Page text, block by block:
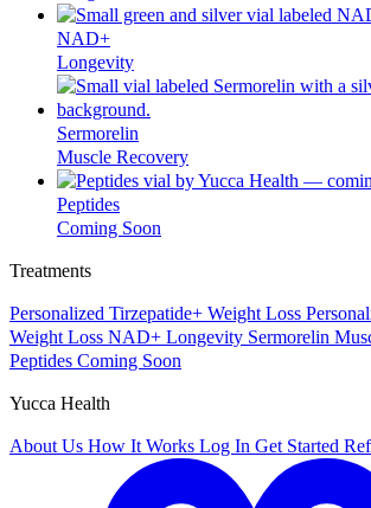
NAD+
Longevity
Sermorelin
Muscle Recovery
Peptides
Coming Soon
Treatments
Personalized Tirzepatide+ Weight Loss
Weight Loss NAD+ Longevity Sermorelin
Peptides Coming Soon
Yucca Health
About Us How It Works Log In Get Started